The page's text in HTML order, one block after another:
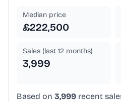
Median price
£222,500
Sales (last 12 months)
3,999
Based on 3,999 recent